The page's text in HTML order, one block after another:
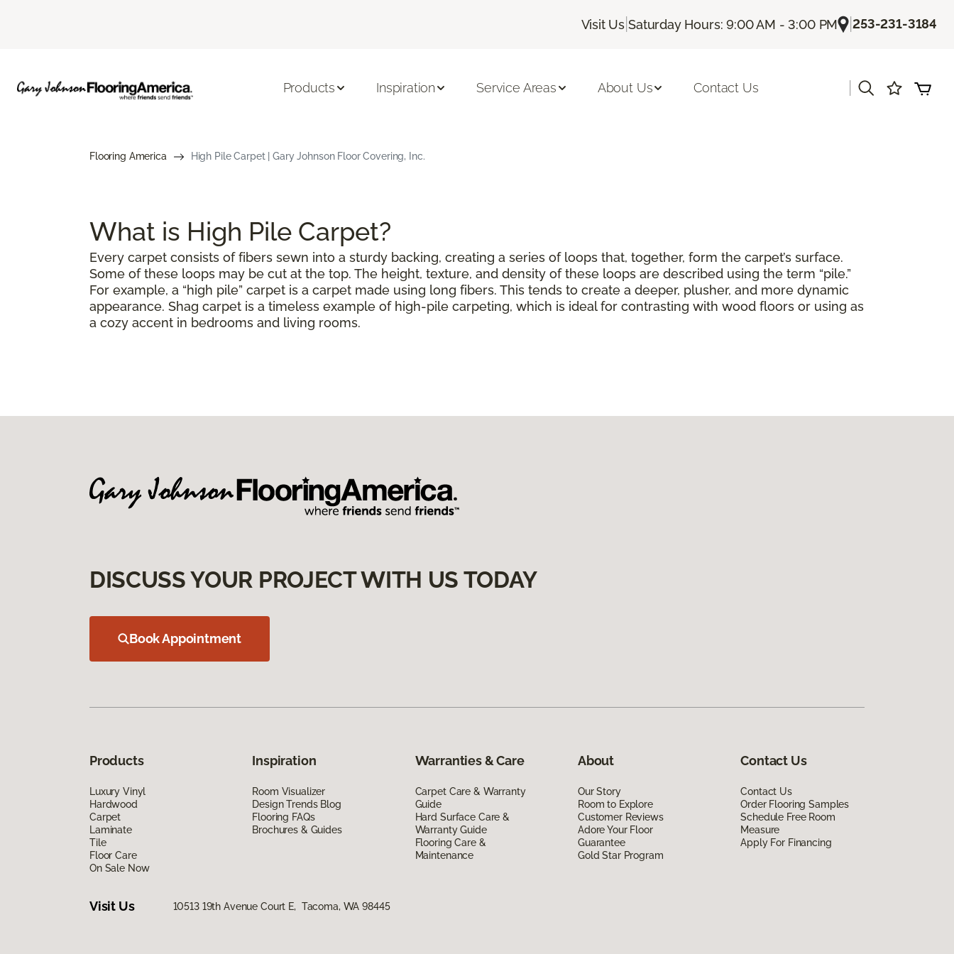
Visit Us |Saturday Hours: 9:00 AM - 3:00 PM |253-231-3184
Products Inspiration Service Areas About Us Contact Us
Flooring America High Pile Carpet | Gary Johnson Floor Covering, Inc.
What is High Pile Carpet?
Every carpet consists of fibers sewn into a sturdy backing, creating a series of loops that, together, form the carpet’s surface.
Some of these loops may be cut at the top. The height, texture, and density of these loops are described using the term “pile.”
For example, a “high pile” carpet is a carpet made using long fibers. This tends to create a deeper, plusher, and more dynamic
appearance. Shag carpet is a timeless example of high-pile carpeting, which is ideal for contrasting with wood floors or using as
a cozy accent in bedrooms and living rooms.
DISCUSS YOUR PROJECT WITH US TODAY
Book Appointment
Products
Luxury Vinyl
Hardwood
Carpet
Laminate
Tile
Floor Care
On Sale Now
Inspiration
Room Visualizer
Design Trends Blog
Flooring FAQs
Brochures & Guides
Warranties & Care
Carpet Care & Warranty
Guide
Hard Surface Care &
Warranty Guide
Flooring Care &
Maintenance
About
Our Story
Room to Explore
Customer Reviews
Adore Your Floor
Guarantee
Gold Star Program
Contact Us
Contact Us
Order Flooring Samples
Schedule Free Room
Measure
Apply For Financing
Visit Us 10513 19th Avenue Court E, Tacoma, WA 98445